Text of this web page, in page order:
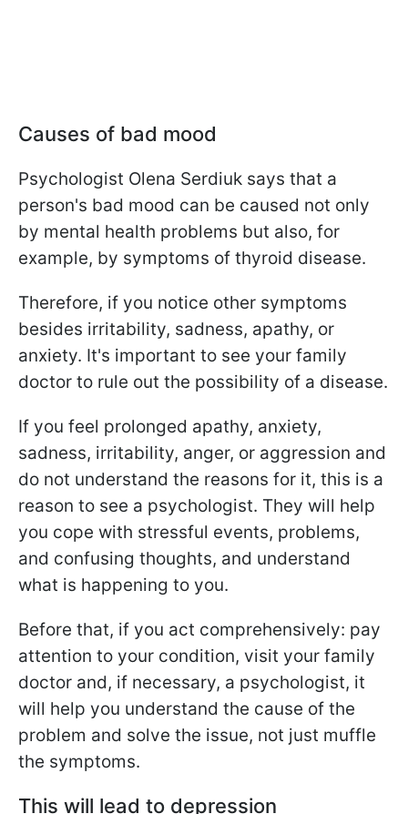
Causes of bad mood
Psychologist Olena Serdiuk says that a
person's bad mood can be caused not only
by mental health problems but also, for
example, by symptoms of thyroid disease.
Therefore, if you notice other symptoms
besides irritability, sadness, apathy, or
anxiety. It's important to see your family
doctor to rule out the possibility of a disease.
If you feel prolonged apathy, anxiety,
sadness, irritability, anger, or aggression and
do not understand the reasons for it, this is a
reason to see a psychologist. They will help
you cope with stressful events, problems,
and confusing thoughts, and understand
what is happening to you.
Before that, if you act comprehensively: pay
attention to your condition, visit your family
doctor and, if necessary, a psychologist, it
will help you understand the cause of the
problem and solve the issue, not just muffle
the symptoms.
This will lead to depression